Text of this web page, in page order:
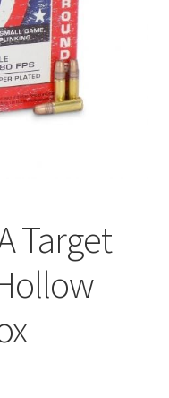
Target